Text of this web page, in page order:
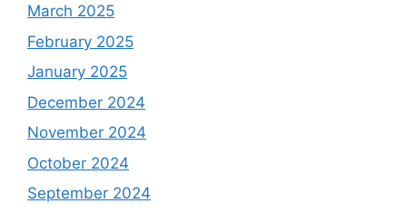
March 2025
February 2025
January 2025
December 2024
November 2024
October 2024
September 2024